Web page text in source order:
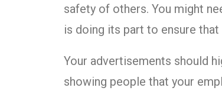
safety of others. You might
is doing its part to ensure
Your advertisements should
showing people that your